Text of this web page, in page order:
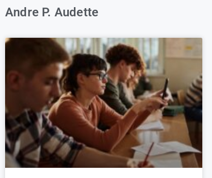
Andre P. Audette